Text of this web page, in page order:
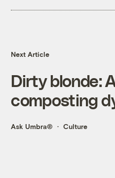
Next Article
Dirty blonde:
composting
Ask Umbra® Culture